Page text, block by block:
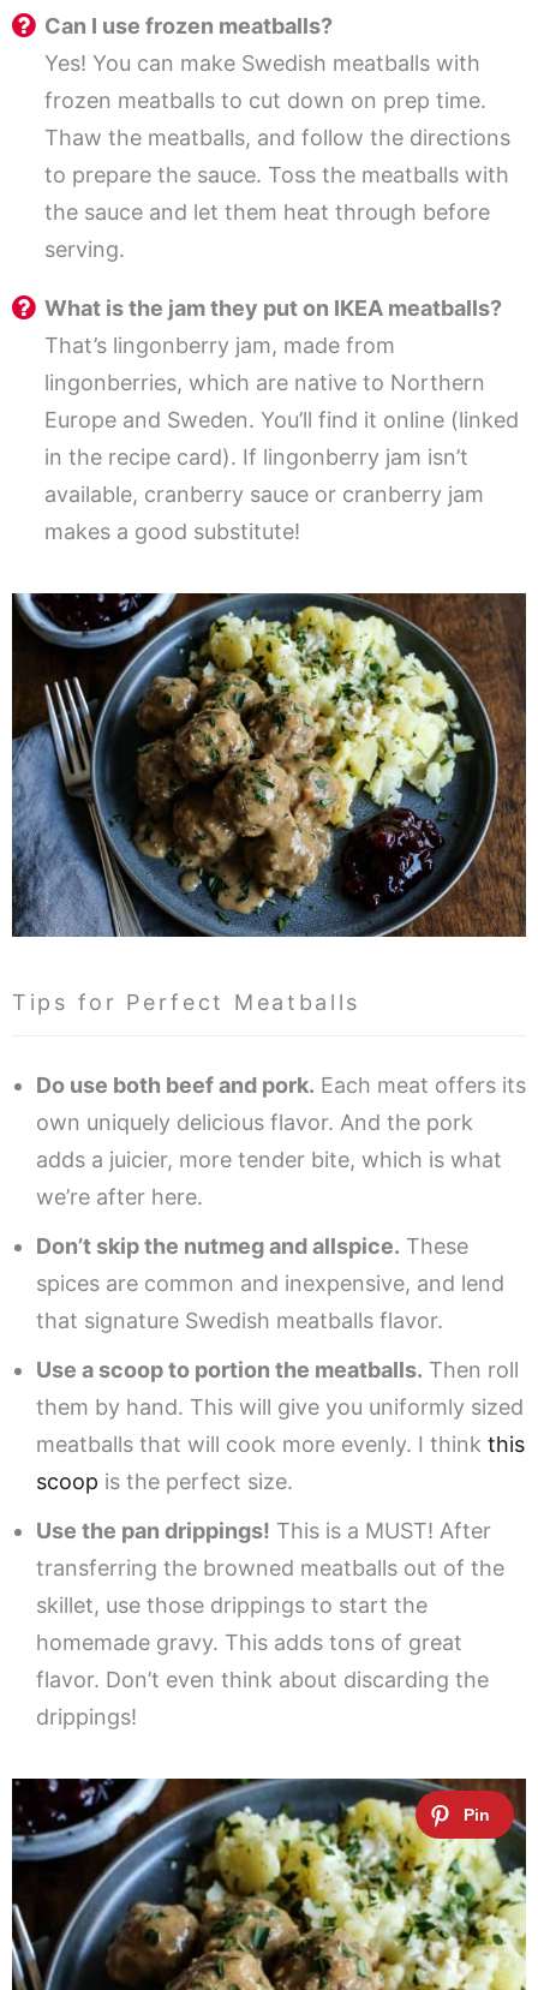
Can I use frozen meatballs?
Yes! You can make Swedish meatballs with
frozen meatballs to cut down on prep time.
Thaw the meatballs, and follow the directions
to prepare the sauce. Toss the meatballs with
the sauce and let them heat through before
serving.
What is the jam they put on IKEA meatballs?
That’s lingonberry jam, made from
lingonberries, which are native to Northern
Europe and Sweden. You’ll find it online (linked
in the recipe card). If lingonberry jam isn’t
available, cranberry sauce or cranberry jam
makes a good substitute!
Tips for Perfect Meatballs
Do use both beef and pork. Each meat offers its
own uniquely delicious flavor. And the pork
adds a juicier, more tender bite, which is what
we’re after here.
Don’t skip the nutmeg and allspice. These
spices are common and inexpensive, and lend
that signature Swedish meatballs flavor.
Use a scoop to portion the meatballs. Then roll
them by hand. This will give you uniformly sized
meatballs that will cook more evenly. I think this
scoop is the perfect size.
Use the pan drippings! This is a MUST! After
transferring the browned meatballs out of the
skillet, use those drippings to start the
homemade gravy. This adds tons of great
flavor. Don’t even think about discarding the
drippings!